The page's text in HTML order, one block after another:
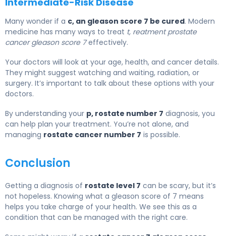
Many wonder if a c, an gleason score 7 be cured. Modern
medicine has many ways to treat t, reatment prostate
cancer gleason score 7effectively.
Your doctors will look at your age, health, and cancer details.
They might suggest watching and waiting, radiation, or
surgery. It’s important to talk about these options with your
doctors.
By understanding your p, rostate number 7 diagnosis, you
can help plan your treatment. You’re not alone, and
managing rostate cancer number 7 is possible.
Conclusion
Getting a diagnosis of rostate level 7 can be scary, but it’s
not hopeless. Knowing what a gleason score of 7 means
helps you take charge of your health. We see this as a
condition that can be managed with the right care.